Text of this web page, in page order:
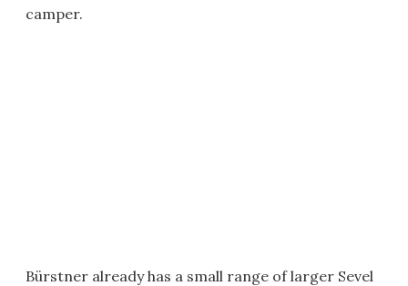
camper.
Bürstner already has a small range of larger Sevel